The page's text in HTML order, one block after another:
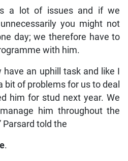
a lot of issues and if we
you might not
day; we therefore have to
with him.
have an uphill task and like I
bit of problems for us to deal
him for stud next year. We
him throughout the
Parsard told the
.